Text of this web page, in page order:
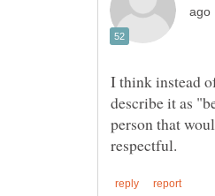
I think instead
describe it as
person that